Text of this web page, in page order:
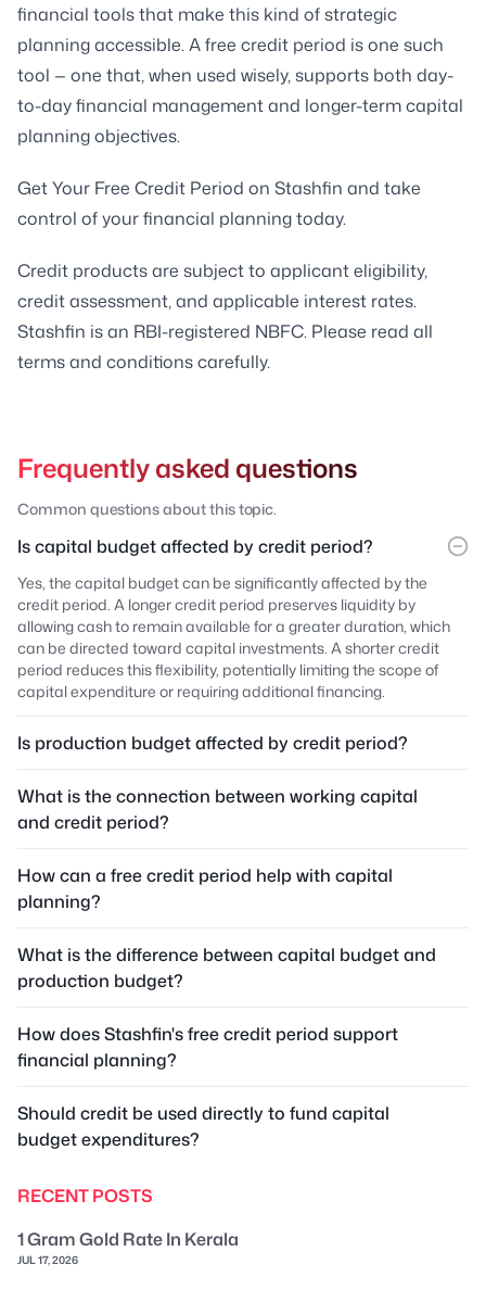
financial tools that make this kind of strategic
planning accessible. A free credit period is one such
tool — one that, when used wisely, supports both day-
to-day financial management and longer-term capital
planning objectives.
Get Your Free Credit Period on Stashfin and take
control of your financial planning today.
Credit products are subject to applicant eligibility,
credit assessment, and applicable interest rates.
Stashfin is an RBI-registered NBFC. Please read all
terms and conditions carefully.
Frequently asked questions
Common questions about this topic.
Is capital budget affected by credit period?
Yes, the capital budget can be significantly affected by the
credit period. A longer credit period preserves liquidity by
allowing cash to remain available for a greater duration, which
can be directed toward capital investments. A shorter credit
period reduces this flexibility, potentially limiting the scope of
capital expenditure or requiring additional financing.
Is production budget affected by credit period?
What is the connection between working capital
and credit period?
How can a free credit period help with capital
planning?
What is the difference between capital budget and
production budget?
How does Stashfin's free credit period support
financial planning?
Should credit be used directly to fund capital
budget expenditures?
RECENT POSTS
1 Gram Gold Rate In Kerala
JUL 17, 2026